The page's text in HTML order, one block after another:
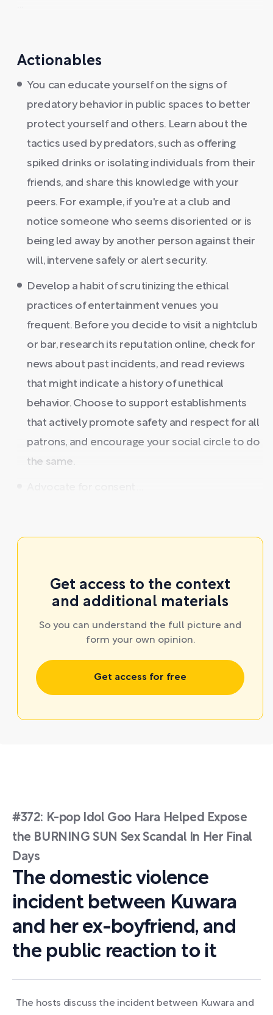
Actionables
You can educate yourself on the signs of
predatory behavior in public spaces to better
protect yourself and others. Learn about the
tactics used by predators, such as offering
spiked drinks or isolating individuals from their
friends, and share this knowledge with your
peers. For example, if you're at a club and
notice someone who seems disoriented or is
being led away by another person against their
will, intervene safely or alert security.
Develop a habit of scrutinizing the ethical
practices of entertainment venues you
frequent. Before you decide to visit a nightclub
or bar, research its reputation online, check for
news about past incidents, and read reviews
that might indicate a history of unethical
behavior. Choose to support establishments
that actively promote safety and respect for all
patrons, and encourage your social circle to do
the same.
Get access to the context
and additional materials
So you can understand the full picture and
form your own opinion.
Get access for free
#372: K-pop Idol Goo Hara Helped Expose
the BURNING SUN Sex Scandal In Her Final
Days
The domestic violence
incident between Kuwara
and her ex-boyfriend, and
the public reaction to it
The hosts discuss the incident between Kuwara and